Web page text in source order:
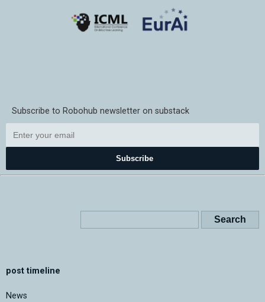
Subscribe to Robohub newsletter on substack
Subscribe
post timeline
News